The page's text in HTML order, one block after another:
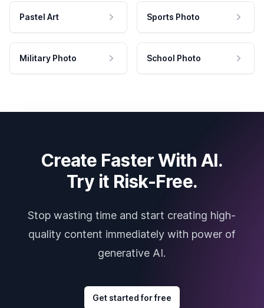
Pastel Art Sports Photo
Military Photo School Photo
Create Faster With AI.
Try it Risk-Free.
Stop wasting time and start creating high-
quality content immediately with power of
generative AI.
Get started for free